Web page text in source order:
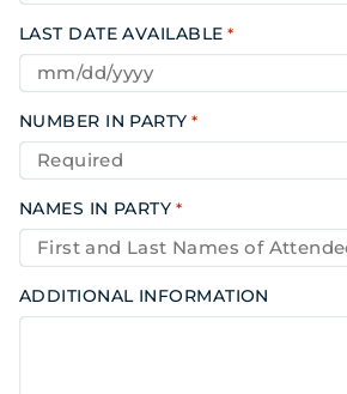
LAST DATE AVAILABLE *
NUMBER IN PARTY *
NAMES IN PARTY *
ADDITIONAL INFORMATION